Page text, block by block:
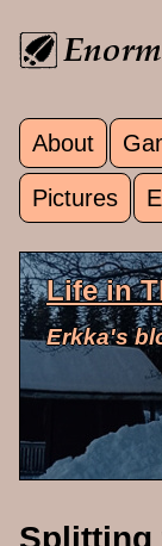
Main
About
Pictures
Life in
Erkka's
Splitting